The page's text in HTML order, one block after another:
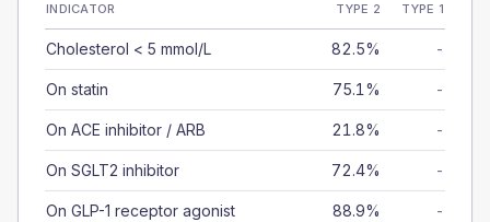
INDICATOR TYPE 2 TYPE 1
Cholesterol < 5 mmol/L 82.5% -
On statin 75.1% -
On ACE inhibitor / ARB 21.8% -
On SGLT2 inhibitor 72.4% -
On GLP-1 receptor agonist 88.9% -